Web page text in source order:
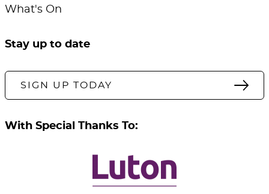
What's On
Stay up to date
SIGN UP TODAY
With Special Thanks To: